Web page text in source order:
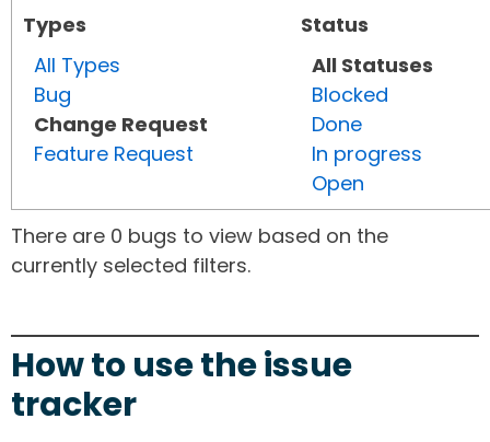
Types
All Types
Bug
Change Request
Feature Request
Status
All Statuses
Blocked
Done
In progress
Open
There are 0 bugs to view based on the
currently selected filters.
How to use the issue
tracker